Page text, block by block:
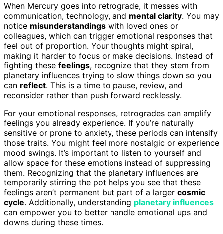
When Mercury goes into retrograde, it messes with
communication, technology, and mental clarity. You may
notice misunderstandings with loved ones or
colleagues, which can trigger emotional responses that
feel out of proportion. Your thoughts might spiral,
making it harder to focus or make decisions. Instead of
fighting these feelings, recognize that they stem from
planetary influences trying to slow things down so you
can reflect. This is a time to pause, review, and
reconsider rather than push forward recklessly.
For your emotional responses, retrogrades can amplify
feelings you already experience. If you’re naturally
sensitive or prone to anxiety, these periods can intensify
those traits. You might feel more nostalgic or experience
mood swings. It’s important to listen to yourself and
allow space for these emotions instead of suppressing
them. Recognizing that the planetary influences are
temporarily stirring the pot helps you see that these
feelings aren’t permanent but part of a larger cosmic
cycle. Additionally, understanding planetary influences
can empower you to better handle emotional ups and
downs during these times.